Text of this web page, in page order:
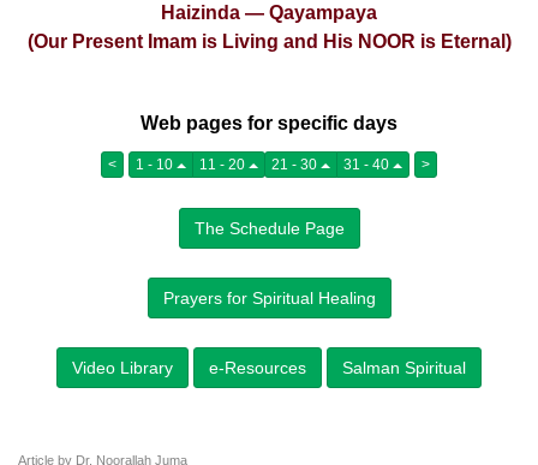
Haizinda — Qayampaya
(Our Present Imam is Living and His NOOR is Eternal)
Web pages for specific days
< 1 - 10 11 - 20 21 - 30 31 - 40 >
The Schedule Page
Prayers for Spiritual Healing
Video Library e-Resources Salman Spiritual
Article by Dr. Noorallah Juma